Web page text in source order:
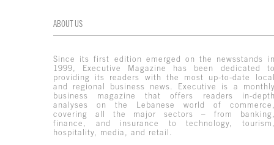
ABOUT US
Since its first edition emerged on the newsstands
1999, Executive Magazine has been dedicated
providing its readers with the most up-to-date
and regional business news. Executive is a
business magazine that offers readers in-
analyses on the Lebanese world of
covering all the major sectors – from
finance, and insurance to technology,
hospitality, media, and retail.